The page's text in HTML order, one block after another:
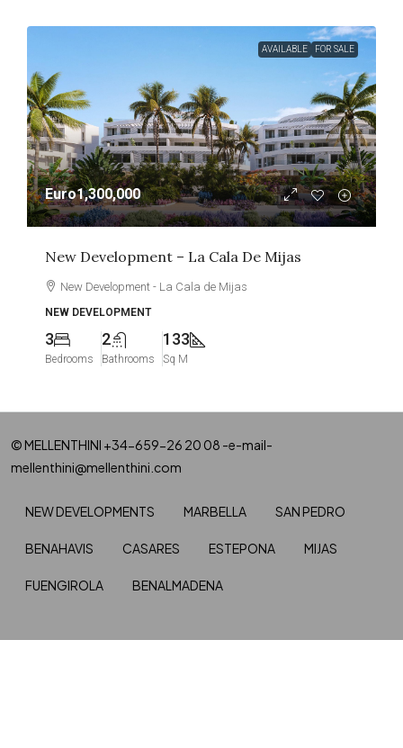
AVAILABLE FOR SALE
Euro1,300,000
New Development – La Cala De Mijas
New Development - La Cala de Mijas
NEW DEVELOPMENT
3
Bedrooms
2
Bathrooms
133
Sq M
© MELLENTHINI +34-659-26 20 08 -e-mail-
mellenthini@mellenthini.com
NEW DEVELOPMENTS MARBELLA SAN PEDRO
BENAHAVIS CASARES ESTEPONA MIJAS
FUENGIROLA BENALMADENA